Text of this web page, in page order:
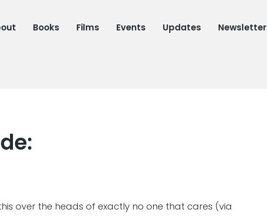
Books Films Events Updates Newsletter
over the heads of exactly no one that cares (via